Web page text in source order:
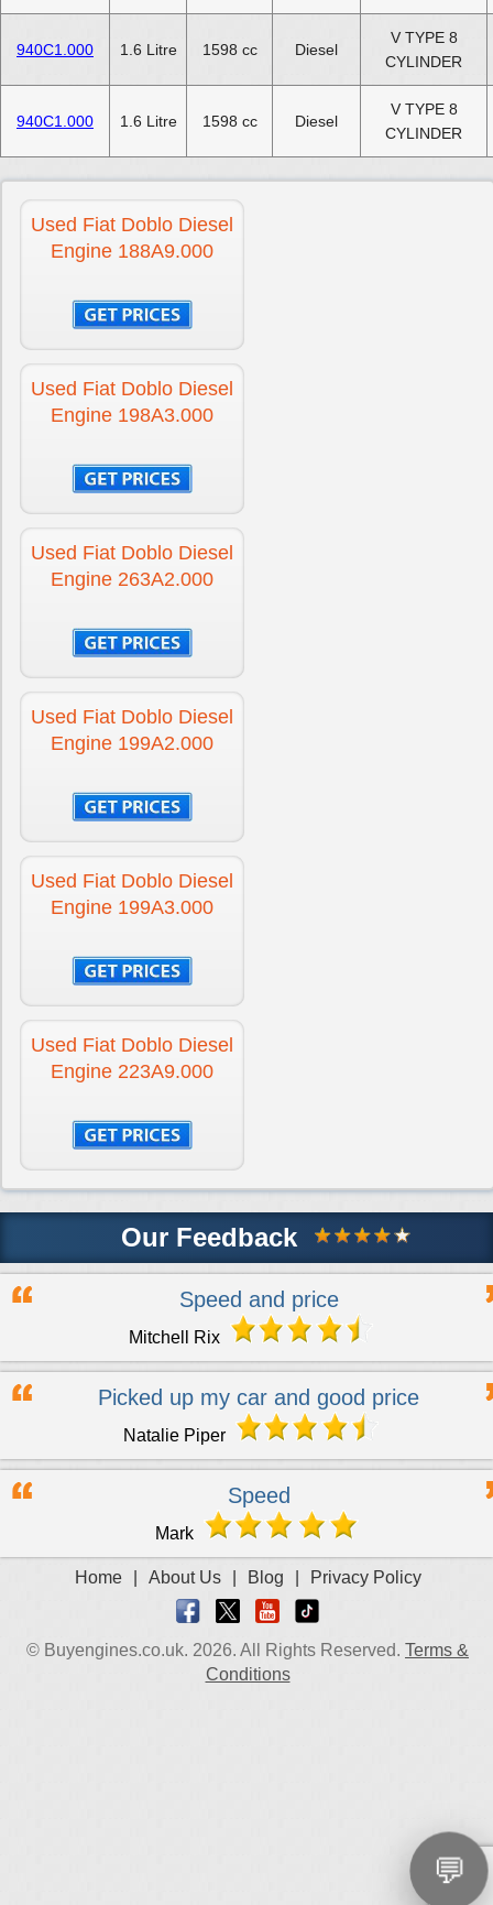
940C1.000 1.6 Litre 1598 cc Diesel
V TYPE 8
CYLINDER
940C1.000 1.6 Litre 1598 cc Diesel
V TYPE 8
CYLINDER
Used Fiat Doblo Diesel
Engine 188A9.000
Used Fiat Doblo Diesel
Engine 198A3.000
Used Fiat Doblo Diesel
Engine 263A2.000
Used Fiat Doblo Diesel
Engine 199A2.000
Used Fiat Doblo Diesel
Engine 199A3.000
Used Fiat Doblo Diesel
Engine 223A9.000
Our Feedback
Speed and price
Mitchell Rix
Picked up my car and good price
Natalie Piper
Speed
Mark
Home About Us Blog Privacy Policy
© Buyengines.co.uk. 2026. All Rights Reserved. Terms &
Conditions
💬